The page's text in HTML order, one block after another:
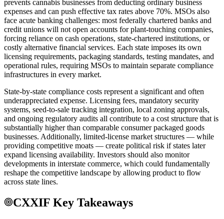
prevents cannabis businesses from deducting ordinary business
expenses and can push effective tax rates above 70%. MSOs also
face acute banking challenges: most federally chartered banks and
credit unions will not open accounts for plant-touching companies,
forcing reliance on cash operations, state-chartered institutions, or
costly alternative financial services. Each state imposes its own
licensing requirements, packaging standards, testing mandates, and
operational rules, requiring MSOs to maintain separate compliance
infrastructures in every market.
State-by-state compliance costs represent a significant and often
underappreciated expense. Licensing fees, mandatory security
systems, seed-to-sale tracking integration, local zoning approvals,
and ongoing regulatory audits all contribute to a cost structure that is
substantially higher than comparable consumer packaged goods
businesses. Additionally, limited-license market structures — while
providing competitive moats — create political risk if states later
expand licensing availability. Investors should also monitor
developments in interstate commerce, which could fundamentally
reshape the competitive landscape by allowing product to flow
across state lines.
CXXIF Key Takeaways